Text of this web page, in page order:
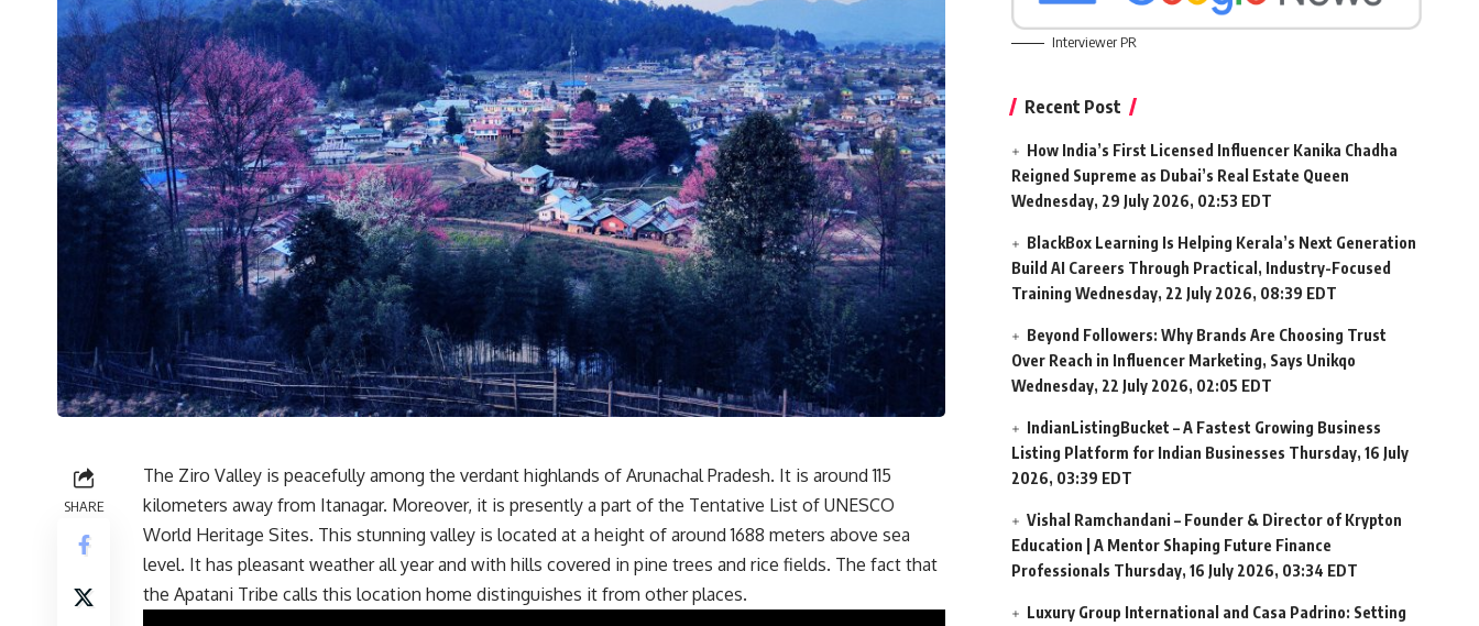
SHARE
The Ziro Valley is peacefully among the verdant highlands of Arunachal Pradesh. It is around 115
kilometers away from Itanagar. Moreover, it is presently a part of the Tentative List of UNESCO
World Heritage Sites. This stunning valley is located at a height of around 1688 meters above sea
level. It has pleasant weather all year and with hills covered in pine trees and rice fields. The fact that
the Apatani Tribe calls this location home distinguishes it from other places.
Interviewer PR
Recent Post
How India’s First Licensed Influencer Kanika Chadha
Reigned Supreme as Dubai’s Real Estate Queen
Wednesday, 29 July 2026, 02:53 EDT
BlackBox Learning Is Helping Kerala’s Next Generation
Build AI Careers Through Practical, Industry-Focused
Training Wednesday, 22 July 2026, 08:39 EDT
Beyond Followers: Why Brands Are Choosing Trust
Over Reach in Influencer Marketing, Says Unikqo
Wednesday, 22 July 2026, 02:05 EDT
IndianListingBucket – A Fastest Growing Business
Listing Platform for Indian Businesses Thursday, 16 July
2026, 03:39 EDT
Vishal Ramchandani – Founder & Director of Krypton
Education | A Mentor Shaping Future Finance
Professionals Thursday, 16 July 2026, 03:34 EDT
Luxury Group International and Casa Padrino: Setting